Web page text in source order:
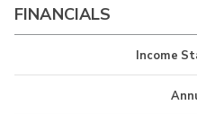
FINANCIALS
Income